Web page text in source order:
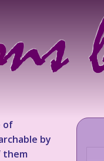
of
by
them